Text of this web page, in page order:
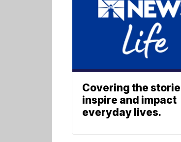
Covering the
inspire and impact
everyday lives.